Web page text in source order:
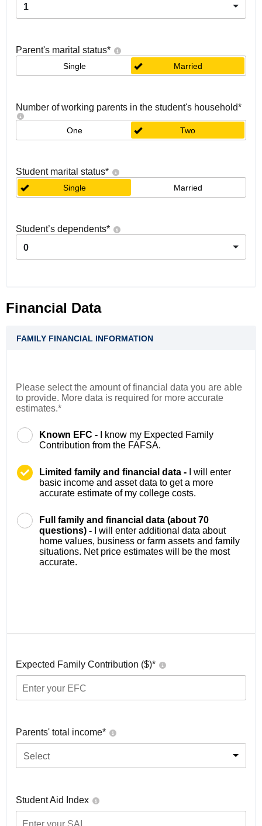
1
Parent's marital status*
Single Married
Number of working parents in the student's household*
One Two
Student marital status*
Single Married
Student’s dependents*
0
Financial Data
FAMILY FINANCIAL INFORMATION
Please select the amount of financial data you are able
to provide. More data is required for more accurate
estimates.*
Known EFC -
I know my Expected Family
Contribution from the FAFSA.
Limited family and financial data -
I will enter
basic income and asset data to get a more
accurate estimate of my college costs.
Full family and financial data (about 70
questions) -
I will enter additional data about
home values, business or farm assets and family
situations. Net price estimates will be the most
accurate.
Expected Family Contribution ($)*
Parents' total income*
Select
Student Aid Index